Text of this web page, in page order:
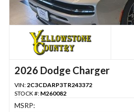
2026 Dodge Charger
VIN: 2C3CDARP3TR243372
STOCK #: M260082
MSRP: